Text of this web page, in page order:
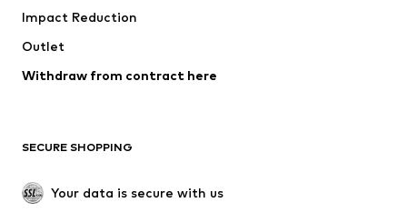
Coats
Swimwear
Blazers
Jumpsuits & playsuits
Upcycling
SHOES
Impact Reduction
Outlet
Withdraw from contract here
SECURE SHOPPING
Your data is secure with us